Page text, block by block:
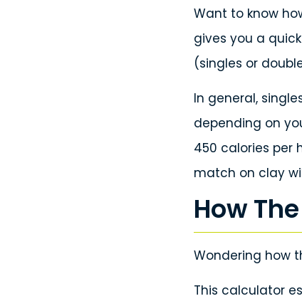
Want to know
gives you a
(singles or
In general,
depending on
450 calories per
match on clay
How
Wondering how
This calculator